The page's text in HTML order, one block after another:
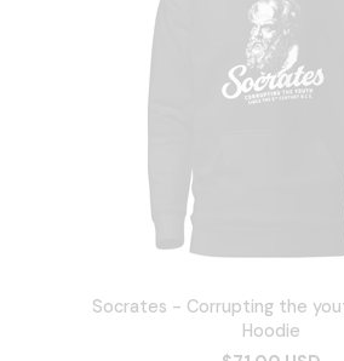
Socrates - Corrupting the
Hoodie